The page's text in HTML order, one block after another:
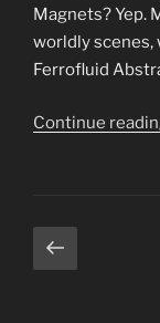
Magnets? Yep.
worldly scenes,
Ferrofluid
Continue
Posts
pagination
Previous
page